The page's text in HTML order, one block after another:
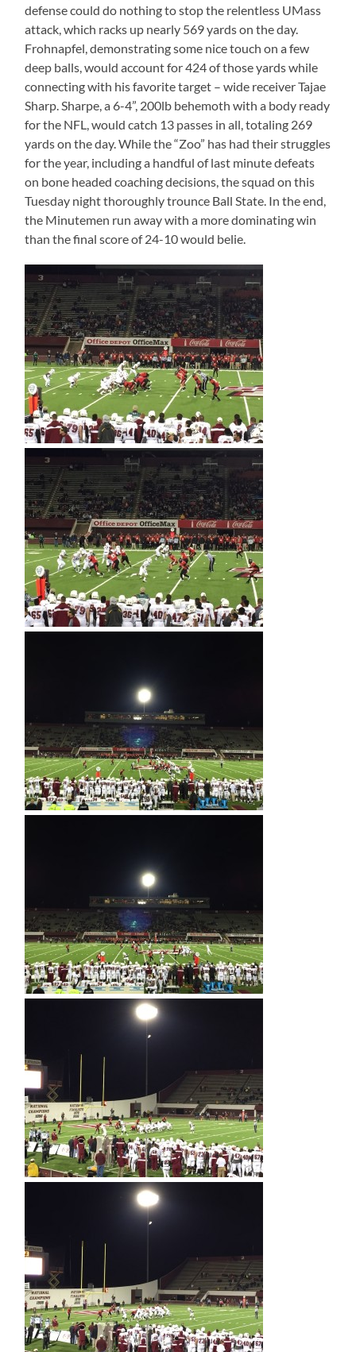
defense could do nothing to stop the relentless UMass
attack, which racks up nearly 569 yards on the day.
Frohnapfel, demonstrating some nice touch on a few
deep balls, would account for 424 of those yards while
connecting with his favorite target – wide receiver Tajae
Sharp. Sharpe, a 6-4”, 200lb behemoth with a body ready
for the NFL, would catch 13 passes in all, totaling 269
yards on the day. While the “Zoo” has had their struggles
for the year, including a handful of last minute defeats
on bone headed coaching decisions, the squad on this
Tuesday night thoroughly trounce Ball State. In the end,
the Minutemen run away with a more dominating win
than the final score of 24-10 would belie.